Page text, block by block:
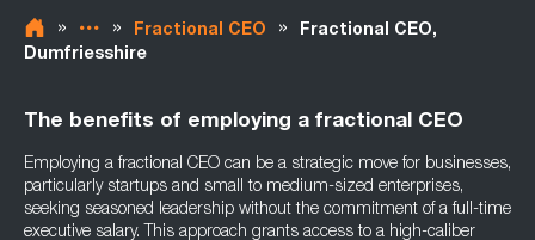
» » Fractional CEO »
Fractional CEO,
Dumfriesshire
The benefits of employing a fractional CEO
Employing a fractional CEO can be a strategic move for businesses,
particularly startups and small to medium-sized enterprises,
seeking seasoned leadership without the commitment of a full-time
executive salary. This approach grants access to a high-caliber